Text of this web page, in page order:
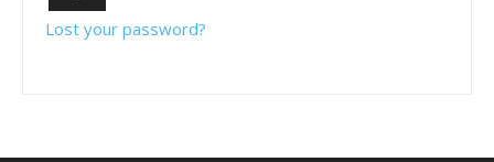
Lost your password?